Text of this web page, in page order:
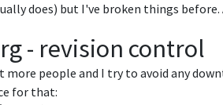
does) but I've broken things before.
- revision control
more people and I try to avoid any
for that: